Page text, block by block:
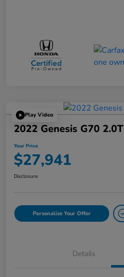
Play Video
2022 Genesis G70 2.0T
Your Price
$27,941
Disclosure
Personalize Your Offer
Details